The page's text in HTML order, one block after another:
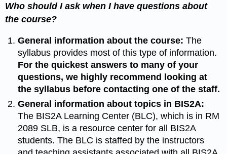
Who should I ask when I have questions about
the course?
General information about the course: The
syllabus provides most of this type of information.
For the quickest answers to many of your
questions, we highly recommend looking at
the syllabus before contacting one of the staff.
General information about topics in BIS2A:
The BIS2A Learning Center (BLC), which is in RM
2089 SLB, is a resource center for all BIS2A
students. The BLC is staffed by the instructors